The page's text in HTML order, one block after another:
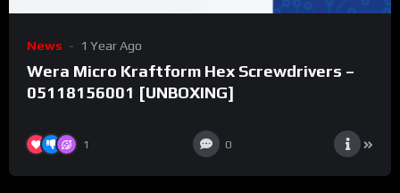
News 1 Year Ago
Wera Micro Kraftform Hex Screwdrivers –
05118156001 [UNBOXING]
1 0